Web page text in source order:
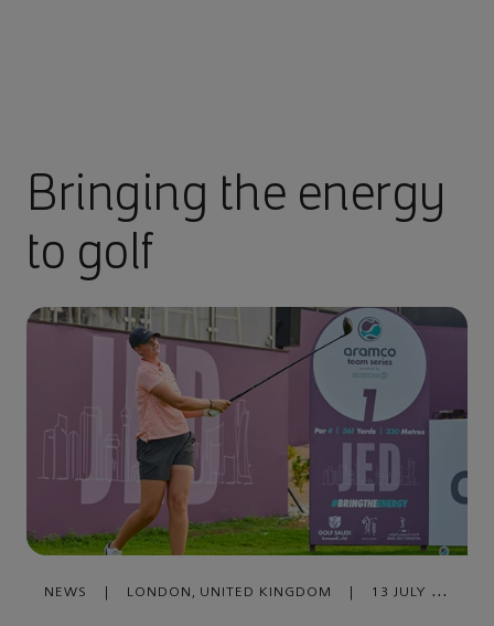
Bringing the energy
to golf
NEWS LONDON, UNITED KINGDOM
13 JULY ,